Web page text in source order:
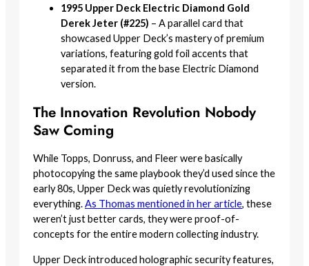
1995 Upper Deck Electric Diamond Gold
Derek Jeter (#225) – A parallel card that
showcased Upper Deck’s mastery of premium
variations, featuring gold foil accents that
separated it from the base Electric Diamond
version.
The Innovation Revolution Nobody
Saw Coming
While Topps, Donruss, and Fleer were basically
photocopying the same playbook they’d used since the
early 80s, Upper Deck was quietly revolutionizing
everything.As Thomas mentioned in her article, these
weren’t just better cards, they were proof-of-
concepts for the entire modern collecting industry.
Upper Deck introduced holographic security features,